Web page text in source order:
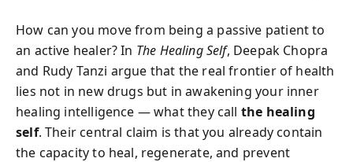
How can you move from being a passive patient to
an active healer? In The Healing Self, Deepak Chopra
and Rudy Tanzi argue that the real frontier of health
lies not in new drugs but in awakening your inner
healing intelligence — what they call the healing
self. Their central claim is that you already contain
the capacity to heal, regenerate, and prevent